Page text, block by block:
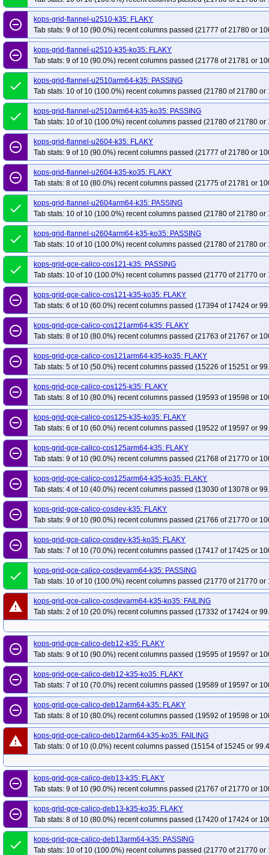
remove_circle_outline
kops-grid-flannel-u2510-k35: FLAKY
Tab stats: 9 of 10 (90.0%) recent columns passed (21777 of 21780 or
remove_circle_outline
kops-grid-flannel-u2510-k35-ko35: FLAKY
Tab stats: 9 of 10 (90.0%) recent columns passed (21778 of 21781 or
done
kops-grid-flannel-u2510arm64-k35: PASSING
Tab stats: 10 of 10 (100.0%) recent columns passed (21780 of 21780 or
done
kops-grid-flannel-u2510arm64-k35-ko35: PASSING
Tab stats: 10 of 10 (100.0%) recent columns passed (21780 of 21780 or
remove_circle_outline
kops-grid-flannel-u2604-k35: FLAKY
Tab stats: 9 of 10 (90.0%) recent columns passed (21777 of 21780 or
remove_circle_outline
kops-grid-flannel-u2604-k35-ko35: FLAKY
Tab stats: 8 of 10 (80.0%) recent columns passed (21775 of 21781 or
done
kops-grid-flannel-u2604arm64-k35: PASSING
Tab stats: 10 of 10 (100.0%) recent columns passed (21780 of 21780 or
done
kops-grid-flannel-u2604arm64-k35-ko35: PASSING
Tab stats: 10 of 10 (100.0%) recent columns passed (21780 of 21780 or
done
kops-grid-gce-calico-cos121-k35: PASSING
Tab stats: 10 of 10 (100.0%) recent columns passed (21770 of 21770 or
remove_circle_outline
kops-grid-gce-calico-cos121-k35-ko35: FLAKY
Tab stats: 6 of 10 (60.0%) recent columns passed (17394 of 17424 or
remove_circle_outline
kops-grid-gce-calico-cos121arm64-k35: FLAKY
Tab stats: 8 of 10 (80.0%) recent columns passed (21763 of 21767 or
remove_circle_outline
kops-grid-gce-calico-cos121arm64-k35-ko35: FLAKY
Tab stats: 5 of 10 (50.0%) recent columns passed (15226 of 15251 or
remove_circle_outline
kops-grid-gce-calico-cos125-k35: FLAKY
Tab stats: 8 of 10 (80.0%) recent columns passed (19593 of 19598 or
remove_circle_outline
kops-grid-gce-calico-cos125-k35-ko35: FLAKY
Tab stats: 6 of 10 (60.0%) recent columns passed (19522 of 19597 or
remove_circle_outline
kops-grid-gce-calico-cos125arm64-k35: FLAKY
Tab stats: 9 of 10 (90.0%) recent columns passed (21768 of 21770 or
remove_circle_outline
kops-grid-gce-calico-cos125arm64-k35-ko35: FLAKY
Tab stats: 4 of 10 (40.0%) recent columns passed (13030 of 13078 or
remove_circle_outline
kops-grid-gce-calico-cosdev-k35: FLAKY
Tab stats: 9 of 10 (90.0%) recent columns passed (21766 of 21770 or
remove_circle_outline
kops-grid-gce-calico-cosdev-k35-ko35: FLAKY
Tab stats: 7 of 10 (70.0%) recent columns passed (17417 of 17425 or
done
kops-grid-gce-calico-cosdevarm64-k35: PASSING
Tab stats: 10 of 10 (100.0%) recent columns passed (21770 of 21770 or
warning
kops-grid-gce-calico-cosdevarm64-k35-ko35: FAILING
Tab stats: 2 of 10 (20.0%) recent columns passed (17332 of 17424 or
remove_circle_outline
kops-grid-gce-calico-deb12-k35: FLAKY
Tab stats: 9 of 10 (90.0%) recent columns passed (19595 of 19597 or
remove_circle_outline
kops-grid-gce-calico-deb12-k35-ko35: FLAKY
Tab stats: 7 of 10 (70.0%) recent columns passed (19589 of 19597 or
remove_circle_outline
kops-grid-gce-calico-deb12arm64-k35: FLAKY
Tab stats: 8 of 10 (80.0%) recent columns passed (19592 of 19598 or
warning
kops-grid-gce-calico-deb12arm64-k35-ko35: FAILING
Tab stats: 0 of 10 (0.0%) recent columns passed (15154 of 15245 or
remove_circle_outline
kops-grid-gce-calico-deb13-k35: FLAKY
Tab stats: 9 of 10 (90.0%) recent columns passed (21767 of 21770 or
remove_circle_outline
kops-grid-gce-calico-deb13-k35-ko35: FLAKY
Tab stats: 8 of 10 (80.0%) recent columns passed (17420 of 17424 or
done
kops-grid-gce-calico-deb13arm64-k35: PASSING
Tab stats: 10 of 10 (100.0%) recent columns passed (21770 of 21770 or